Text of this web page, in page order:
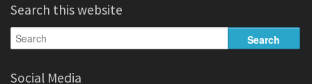
Search this website
Social Media